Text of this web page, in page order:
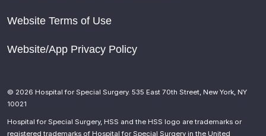
What NFL, NBA, and MLB COVID Protocols Taught
Us
Rays’ 1st-round draft pick Bitsko has shoulder surgery
Yanks’ Cashman, Boone don’t anticipate large-scale
Website Terms of Use
Website/App Privacy Policy
© 2026 Hospital for Special Surgery. 535 East 70th Street, New York, NY
10021
Hospital for Special Surgery, HSS and the HSS logo are trademarks or
registered trademarks of Hospital for Special Surgery in the United